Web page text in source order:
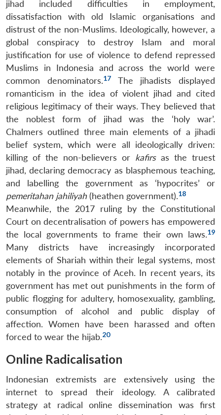
jihad included difficulties in employment,
dissatisfaction with old Islamic organisations and
distrust of the non-Muslims. Ideologically, however, a
global conspiracy to destroy Islam and moral
justification for use of violence to defend repressed
Muslims in Indonesia and across the world were
common denominators.17The jihadists displayed
romanticism in the idea of violent jihad and cited
religious legitimacy of their ways. They believed that
the noblest form of jihad was the ‘holy war’.
Chalmers outlined three main elements of a jihadi
belief system, which were all ideologically driven:
killing of the non-believers or kafirs as the truest
jihad, declaring democracy as blasphemous teaching,
and labelling the government as ‘hypocrites’ or
pemeritahan jahiliyah(heathen government).18
Meanwhile, the 2017 ruling by the Constitutional
Court on decentralisation of powers has empowered
the local governments to frame their own laws.19
Many districts have increasingly incorporated
elements of Shariah within their legal systems, most
notably in the province of Aceh. In recent years, its
government has met out punishments in the form of
public flogging for adultery, homosexuality, gambling,
consumption of alcohol and public display of
affection. Women have been harassed and often
forced to wear the hijab.20
Online Radicalisation
Indonesian extremists are extensively using the
internet to spread their ideology. A calibrated
strategy at radical online dissemination was first